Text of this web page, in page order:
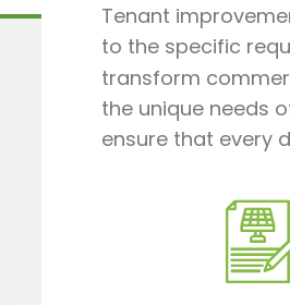
Tenant
to the specific
transform
the unique needs
ensure that every